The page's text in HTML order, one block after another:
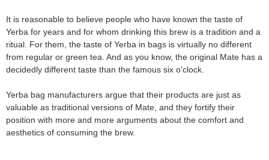
It is reasonable to believe people who have known the taste of
Yerba for years and for whom drinking this brew is a tradition and a
ritual. For them, the taste of Yerba in bags is virtually no different
from regular or green tea. And as you know, the original Mate has a
decidedly different taste than the famous six o'clock.
Yerba bag manufacturers argue that their products are just as
valuable as traditional versions of Mate, and they fortify their
position with more and more arguments about the comfort and
aesthetics of consuming the brew.